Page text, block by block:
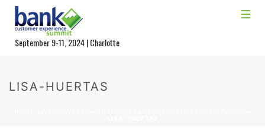
September 9-11, 2024 | Charlotte
LISA-HUERTAS